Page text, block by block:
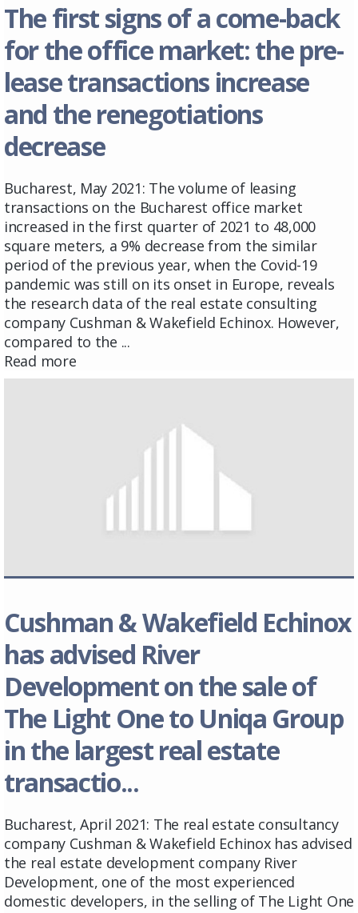
The first signs of a come-back
for the office market: the pre-
lease transactions increase
and the renegotiations
decrease
Bucharest, May 2021: The volume of leasing
transactions on the Bucharest office market
increased in the first quarter of 2021 to 48,000
square meters, a 9% decrease from the similar
period of the previous year, when the Covid-19
pandemic was still on its onset in Europe, reveals
the research data of the real estate consulting
company Cushman & Wakefield Echinox. However,
compared to the ...
Read more
Cushman & Wakefield Echinox
has advised River
Development on the sale of
The Light One to Uniqa Group
in the largest real estate
transactio...
Bucharest, April 2021: The real estate consultancy
company Cushman & Wakefield Echinox has advised
the real estate development company River
Development, one of the most experienced
domestic developers, in the selling of The Light One